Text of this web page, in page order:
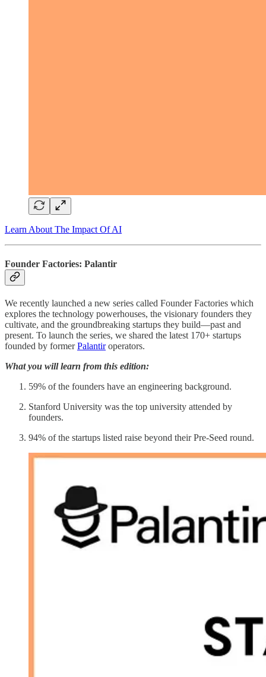
Learn About The Impact Of AI
Founder Factories: Palantir
We recently launched a new series called Founder Factories which
explores the technology powerhouses, the visionary founders they
cultivate, and the groundbreaking startups they build—past and
present. To launch the series, we shared the latest 170+ startups
founded by formerPalantiroperators.
What you will learn from this edition:
59% of the founders have an engineering background.
Stanford University was the top university attended by
founders.
94% of the startups listed raise beyond their Pre-Seed round.